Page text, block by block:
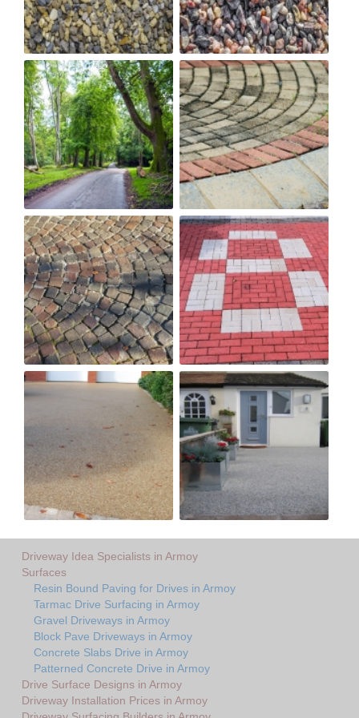
Driveway Idea Specialists in Armoy
Surfaces
Resin Bound Paving for Drives in Armoy
Tarmac Drive Surfacing in Armoy
Gravel Driveways in Armoy
Block Pave Driveways in Armoy
Concrete Slabs Drive in Armoy
Patterned Concrete Drive in Armoy
Drive Surface Designs in Armoy
Driveway Installation Prices in Armoy